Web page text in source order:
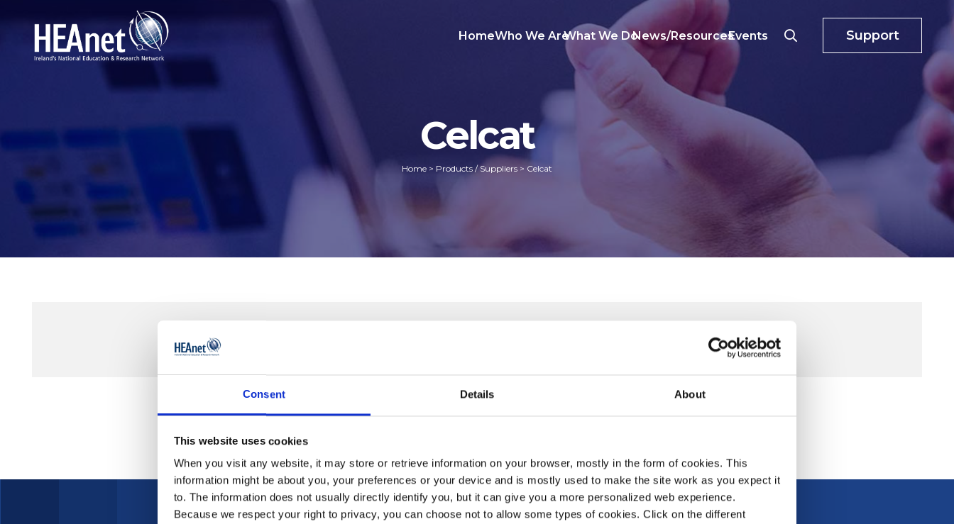
Consent Details About
This website uses cookies
When you visit any website, it may store or retrieve information on your browser, mostly in the form of cookies. This
information might be about you, your preferences or your device and is mostly used to make the site work as you expect it
to. The information does not usually directly identify you, but it can give you a more personalized web experience.
Because we respect your right to privacy, you can choose not to allow some types of cookies. Click on the different
HomeWho We AreWhat We DoNews/ResourcesEvents Support
Celcat
Home > Products / Suppliers > Celcat